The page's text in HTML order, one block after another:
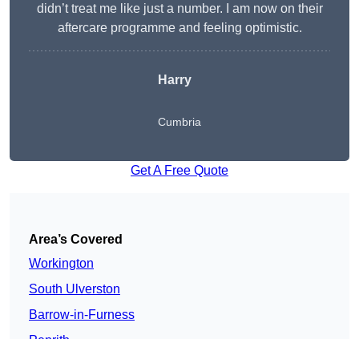
didn’t treat me like just a number. I am now on their
aftercare programme and feeling optimistic.
Harry
Cumbria
Get A Free Quote
Area’s Covered
Workington
South Ulverston
Barrow-in-Furness